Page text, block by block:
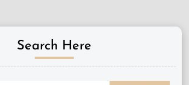
Search Here